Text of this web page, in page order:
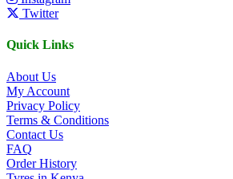
Twitter
Quick Links
About Us
My Account
Privacy Policy
Terms & Conditions
Contact Us
FAQ
Order History